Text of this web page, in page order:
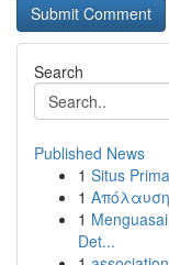
Search
Published News
1 Situs
1
1
Det...